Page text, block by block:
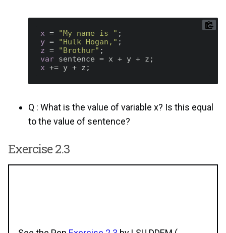
x = "My name is "
y = "Hulk Hogan,"
z = "Brothur"
var
x
Q : What is the value of variable x? Is this equal
to the value of sentence?
Exercise 2.3